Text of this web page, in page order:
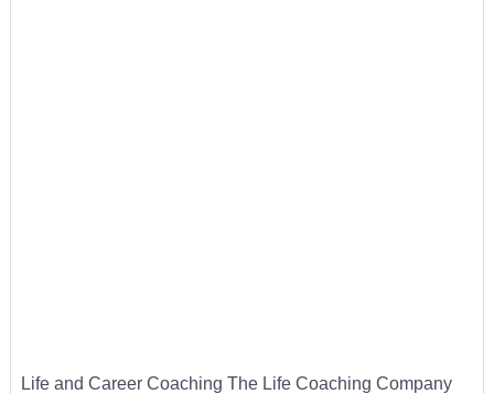
Life and Career Coaching The Life Coaching Company